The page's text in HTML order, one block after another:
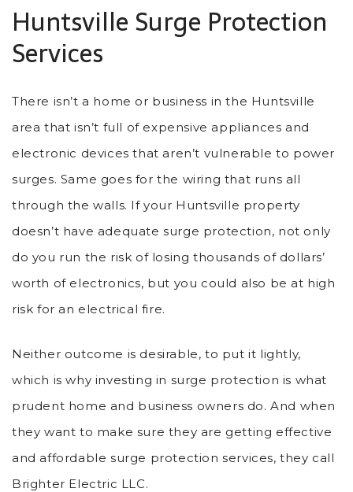
Huntsville Surge Protection
Services
There isn’t a home or business in the Huntsville
area that isn’t full of expensive appliances and
electronic devices that aren’t vulnerable to power
surges. Same goes for the wiring that runs all
through the walls. If your Huntsville property
doesn’t have adequate surge protection, not only
do you run the risk of losing thousands of dollars’
worth of electronics, but you could also be at high
risk for an electrical fire.
Neither outcome is desirable, to put it lightly,
which is why investing in surge protection is what
prudent home and business owners do. And when
they want to make sure they are getting effective
and affordable surge protection services, they call
Brighter Electric LLC.